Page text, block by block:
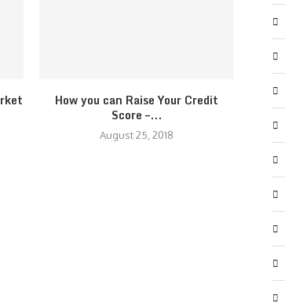
How you can Raise Your Credit
Score –...
August 25, 2018